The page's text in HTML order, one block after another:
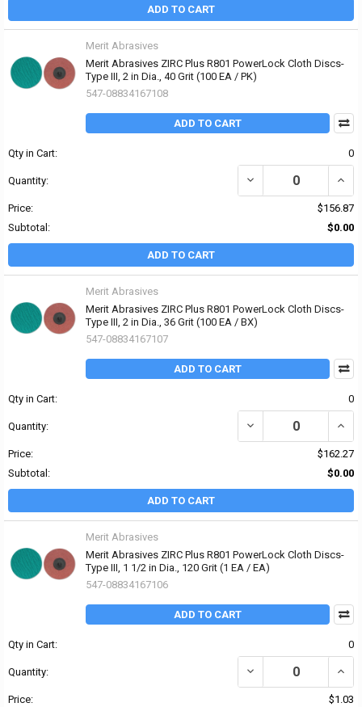
ADD TO CART
Merit Abrasives
Merit Abrasives ZIRC Plus R801 PowerLock Cloth Discs-
Type III, 2 in Dia., 40 Grit (100 EA / PK)
547-08834167108
ADD TO CART
Qty in Cart: 0
Quantity: DECREASE QUANTITY
Price:
$156.87
Subtotal:
$0.00
ADD TO CART
Merit Abrasives
Merit Abrasives ZIRC Plus R801 PowerLock Cloth Discs-
Type III, 2 in Dia., 36 Grit (100 EA / BX)
547-08834167107
ADD TO CART
Qty in Cart: 0
Quantity: DECREASE QUANTITY
Price:
$162.27
Subtotal:
$0.00
ADD TO CART
Merit Abrasives
Merit Abrasives ZIRC Plus R801 PowerLock Cloth Discs-
Type III, 1 1/2 in Dia., 120 Grit (1 EA / EA)
547-08834167106
ADD TO CART
Qty in Cart: 0
Quantity: DECREASE QUANTITY
Price:
$1.03